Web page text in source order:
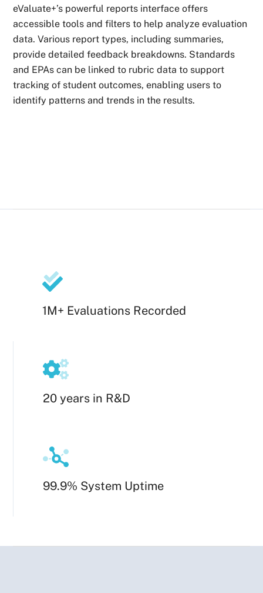
eValuate+’s powerful reports interface offers
accessible tools and filters to help analyze evaluation
data. Various report types, including summaries,
provide detailed feedback breakdowns. Standards
and EPAs can be linked to rubric data to support
tracking of student outcomes, enabling users to
identify patterns and trends in the results.
1M+ Evaluations Recorded
20 years in R&D
99.9% System Uptime